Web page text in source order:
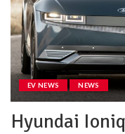
EV NEWS NEWS
Hyundai